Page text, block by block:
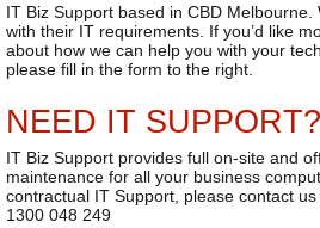
IT Biz Support based in CBD
with their IT requirements. If you’d like
about how we can help you with your
please fill in the form to the right.
NEED IT SUPPORT?
IT Biz Support provides full on-site and
maintenance for all your business
contractual IT Support, please contact
1300 048 249